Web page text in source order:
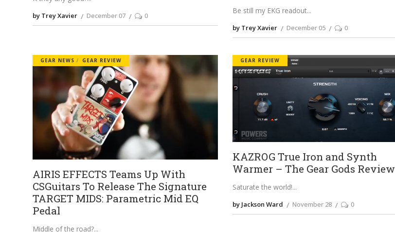
by Trey Xavier December 07 0
Be still my EKG readout
by Trey Xavier December 05 0
GEAR NEWS GEAR REVIEW
AIRIS EFFECTS Teams Up With
CSGuitars To Release The Signature
TARGET MIDS: Parametric Mid EQ
Pedal
Middle of the road?
GEAR REVIEW
KAZROG True Iron and Synth
Warmer – The Gear Gods Review
Saturate the world!
by Jackson Ward November 28 0